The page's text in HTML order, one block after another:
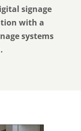
signage
with a
systems